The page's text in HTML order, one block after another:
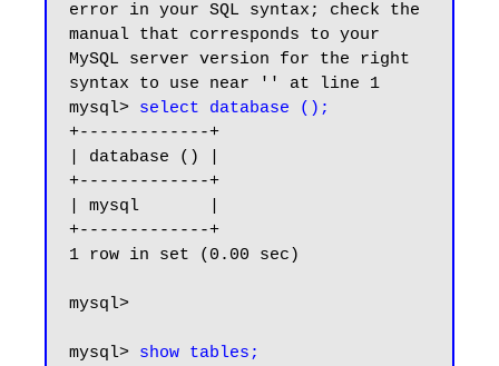
error in your SQL syntax; check the
manual that corresponds to your
MySQL server version for the right
syntax to use near '' at line 1
mysql> select database ();
+-------------+
| database () |
+-------------+
| mysql       |
+-------------+
1 row in set (0.00 sec)
mysql>
mysql> show tables;